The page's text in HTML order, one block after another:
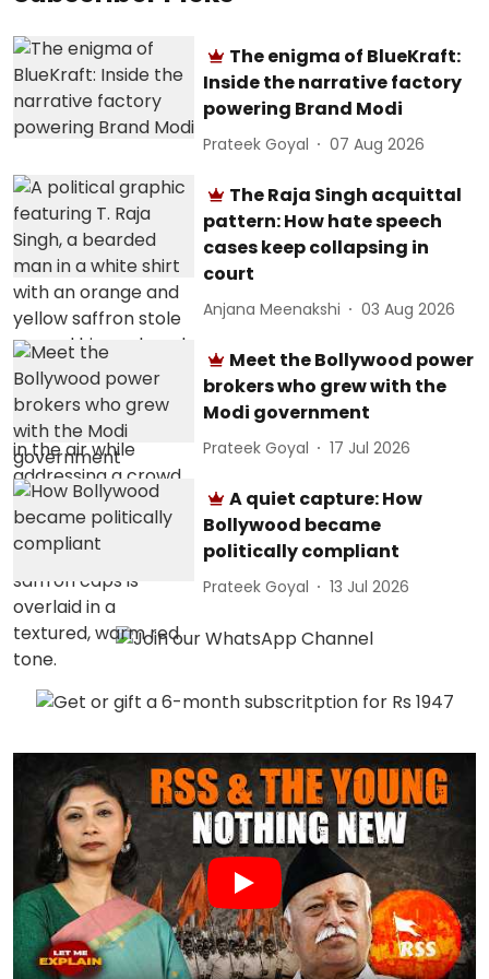
The enigma of BlueKraft:
Inside the narrative factory
powering Brand Modi
Prateek Goyal 07 Aug 2026
The Raja Singh acquittal
pattern: How hate speech
cases keep collapsing in
court
Anjana Meenakshi 03 Aug 2026
Meet the Bollywood power
brokers who grew with the
Modi government
Prateek Goyal 17 Jul 2026
A quiet capture: How
Bollywood became
politically compliant
Prateek Goyal 13 Jul 2026